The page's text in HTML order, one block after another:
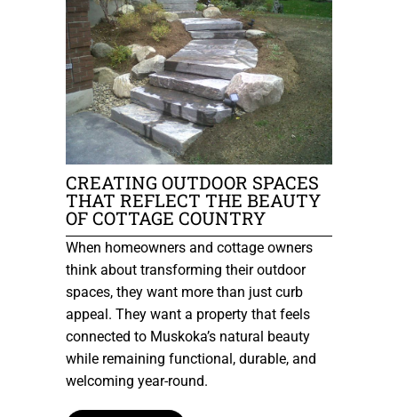
CREATING OUTDOOR SPACES
THAT REFLECT THE BEAUTY
OF COTTAGE COUNTRY
When homeowners and cottage owners
think about transforming their outdoor
spaces, they want more than just curb
appeal. They want a property that feels
connected to Muskoka’s natural beauty
while remaining functional, durable, and
welcoming year-round.